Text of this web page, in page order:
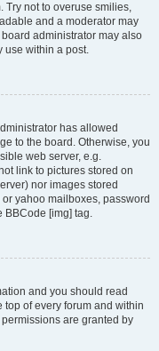
Try not to overuse smilies,
and a moderator may
administrator may also
use within a post.
has allowed
to the board. Otherwise, you
web server, e.g.
link to pictures stored on
nor images stored
yahoo mailboxes, password
BBCode [img] tag.
and you should read
of every forum and within
are granted by